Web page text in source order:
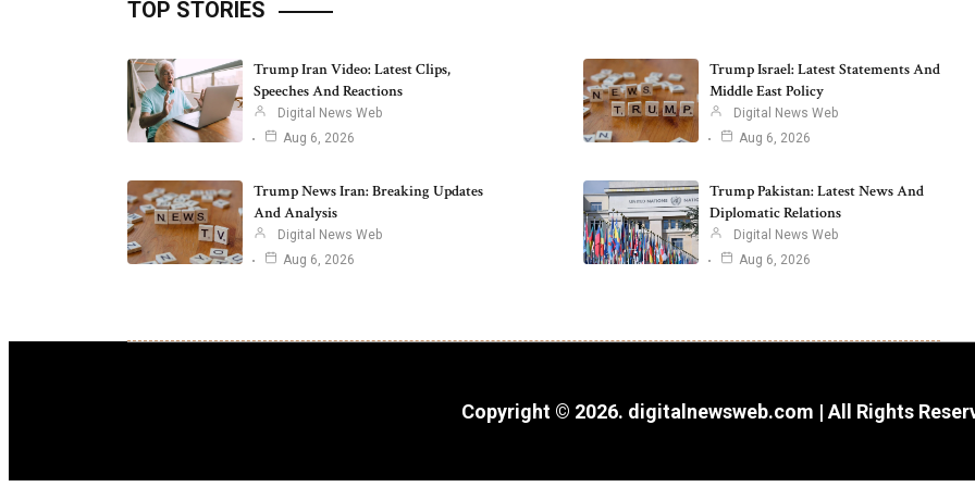
TOP STORIES
Trump Iran Video: Latest Clips,
Speeches And Reactions
Digital News Web
Aug 6, 2026
Trump Israel: Latest Statements And
Middle East Policy
Digital News Web
Aug 6, 2026
Trump News Iran: Breaking Updates
And Analysis
Digital News Web
Aug 6, 2026
Trump Pakistan: Latest News And
Diplomatic Relations
Digital News Web
Aug 6, 2026
Copyright © 2026. digitalnewsweb.com | All Rights